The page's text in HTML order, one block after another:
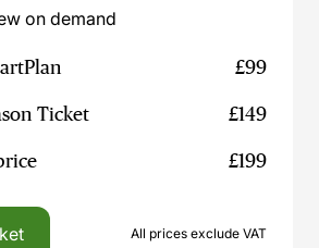
on demand
£99
Ticket £149
£199
All prices exclude VAT